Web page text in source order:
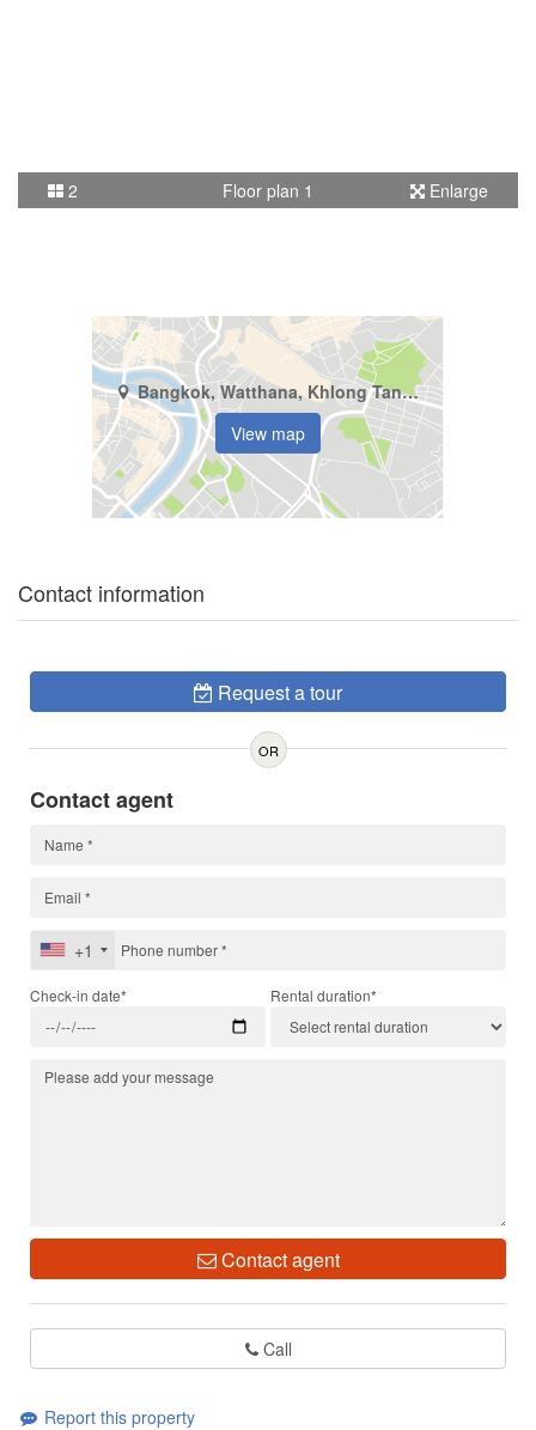
2 Floor plan 1 Enlarge
Bangkok, Watthana, Khlong Tan Nuea
View map
Contact information
Request a tour
OR
Contact agent
+1
Check-in date* Rental duration*
Contact agent
Call
Report this property